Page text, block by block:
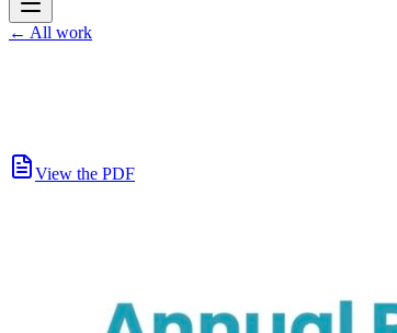
← All work
View the PDF